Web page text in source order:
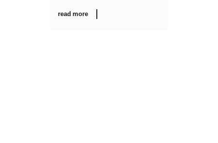
read more